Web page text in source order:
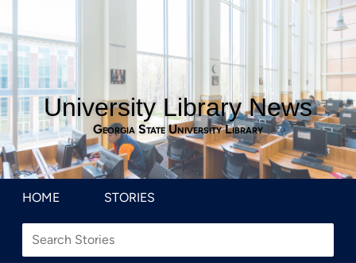
University Library News
Georgia State University Library
HOME STORIES